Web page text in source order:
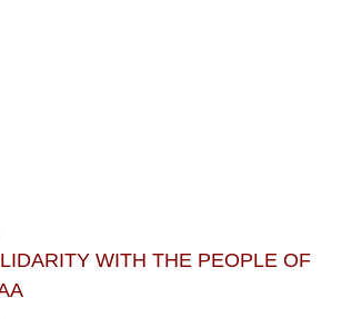
WITH THE PEOPLE OF